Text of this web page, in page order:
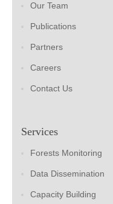
Our Team
Publications
Partners
Careers
Contact Us
Services
Forests Monitoring
Data Dissemination
Capacity Building